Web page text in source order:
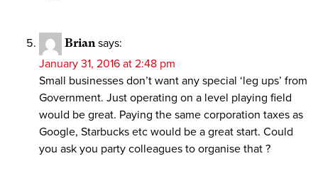
Brian says:
January 31, 2016 at 2:48 pm
Small businesses don’t want any special ‘leg ups’ from
Government. Just operating on a level playing field
would be great. Paying the same corporation taxes as
Google, Starbucks etc would be a great start. Could
you ask you party colleagues to organise that ?